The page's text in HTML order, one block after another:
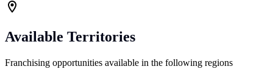
Available Territories
Franchising opportunities available in the following regions